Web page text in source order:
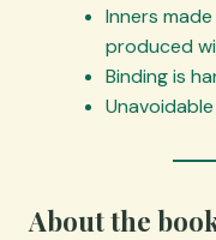
Inners
produced
Binding is
About the